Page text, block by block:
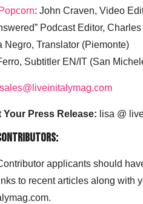
: John Craven, Video
Podcast Editor,
Negro, Translator (Piemonte)
Subtitler EN/IT (San
sales@liveinitalymag.com
Your Press Release: lisa @
applicants should
to recent articles along with